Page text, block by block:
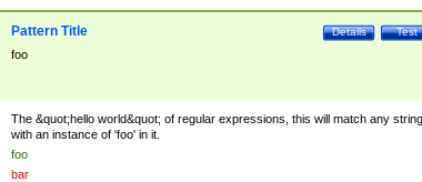
Test
Details
Pattern Title
foo
The &quot;hello world&quot; of regular expressions, this will match any string
with an instance of 'foo' in it.
foo
bar